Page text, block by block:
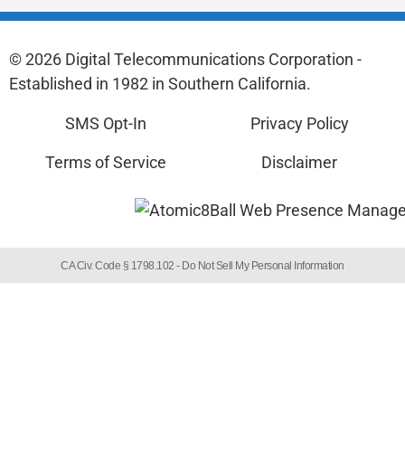
© 2026 Digital Telecommunications Corporation -
Established in 1982 in Southern California.
SMS Opt-In Privacy Policy
Terms of Service Disclaimer
CA Civ. Code § 1798.102 - Do Not Sell My Personal Information